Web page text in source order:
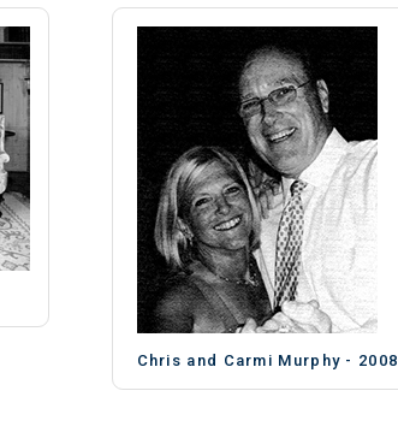
Chris and Carmi Murphy - 2008